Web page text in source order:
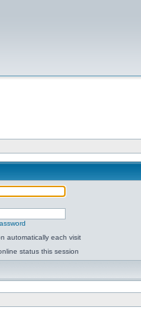
automatically each visit
status this session